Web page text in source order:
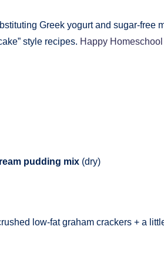
Greek yogurt and sugar-free
style recipes. Happy
pudding mix (dry)
low-fat graham crackers + a